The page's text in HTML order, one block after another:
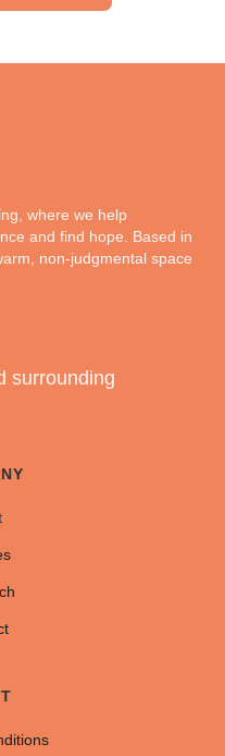
where we help
and find hope. Based in
non-judgmental space
surrounding